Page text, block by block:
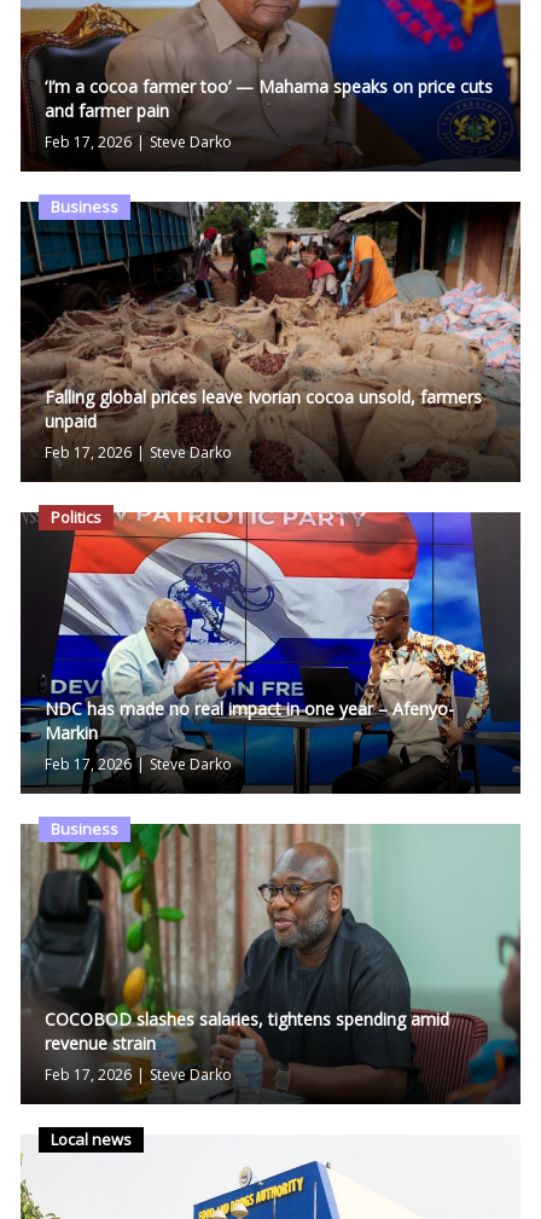
‘I’m a cocoa farmer too’ — Mahama speaks on price cuts
and farmer pain
Feb 17, 2026 | Steve Darko
Business
Falling global prices leave Ivorian cocoa unsold, farmers
unpaid
Feb 17, 2026 | Steve Darko
Politics
NDC has made no real impact in one year – Afenyo-
Markin
Feb 17, 2026 | Steve Darko
Business
COCOBOD slashes salaries, tightens spending amid
revenue strain
Feb 17, 2026 | Steve Darko
Local news